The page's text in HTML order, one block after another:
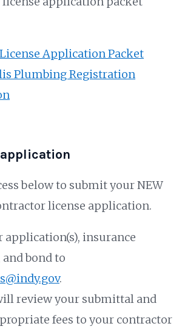
Application Packet
Plumbing Registration
below to submit your NEW
license application.
application(s), insurance
bond to
.
review your submittal and
fees to your contractor